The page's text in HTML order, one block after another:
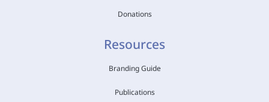
Donations
Resources
Branding Guide
Publications